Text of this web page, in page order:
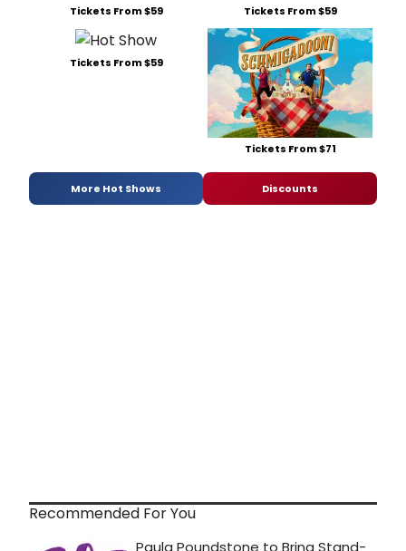
Tickets From $59 Tickets From $59
Tickets From $59
Tickets From $71
More Hot Shows Discounts
Recommended For You